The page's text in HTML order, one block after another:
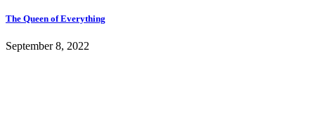
The Queen of Everything
September 8, 2022